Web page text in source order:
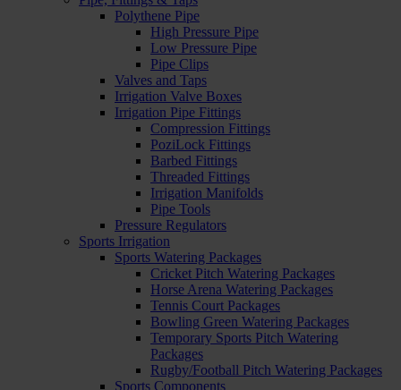
Polythene Pipe
High Pressure Pipe
Low Pressure Pipe
Pipe Clips
Valves and Taps
Irrigation Valve Boxes
Irrigation Pipe Fittings
Compression Fittings
PoziLock Fittings
Barbed Fittings
Threaded Fittings
Irrigation Manifolds
Pipe Tools
Pressure Regulators
Sports Irrigation
Sports Watering Packages
Cricket Pitch Watering Packages
Horse Arena Watering Packages
Tennis Court Packages
Bowling Green Watering Packages
Temporary Sports Pitch Watering
Packages
Rugby/Football Pitch Watering Packages
Sports Components